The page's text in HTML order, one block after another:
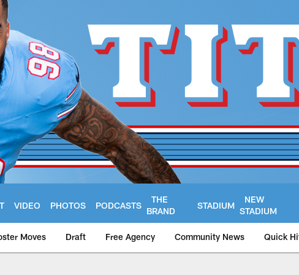
VIDEO PHOTOS PODCASTS
THE
BRAND
STADIUM
NEW
STADIUM
Moves Draft Free Agency Community News Quick